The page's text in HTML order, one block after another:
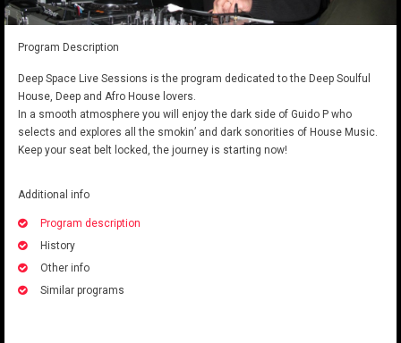
Program Description
Deep Space Live Sessions is the program dedicated to the Deep Soulful
House, Deep and Afro House lovers.
In a smooth atmosphere you will enjoy the dark side of Guido P who
selects and explores all the smokin’ and dark sonorities of House Music.
Keep your seat belt locked, the journey is starting now!
Additional info
Program description
History
Other info
Similar programs